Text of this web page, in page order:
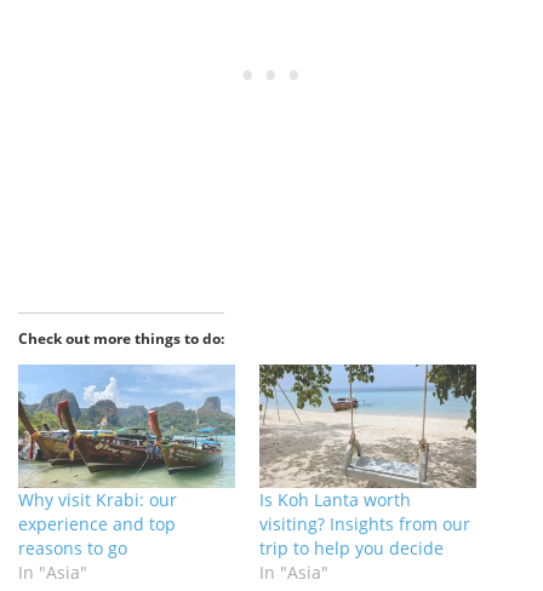
Check out more things to do:
Why visit Krabi: our
experience and top
reasons to go
In "Asia"
Is Koh Lanta worth
visiting? Insights from our
trip to help you decide
In "Asia"